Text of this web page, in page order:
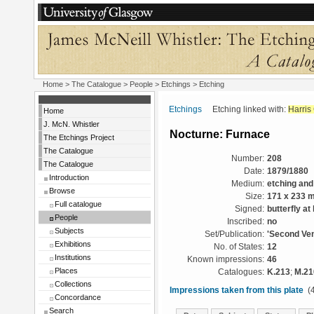
Home > The Catalogue > People > Etchings > Etching
Home
J. McN. Whistler
The Etchings Project
The Catalogue
The Catalogue
Introduction
Browse
Full catalogue
People
Subjects
Exhibitions
Institutions
Places
Collections
Concordance
Search
Etchings Etching linked with: Harris
Nocturne: Furnace
Number: 208
Date: 1879/1880
Medium: etching
Size: 171 x 233
Signed: butterfly at
Inscribed: no
Set/Publication: 'Second
No. of States: 12
Known impressions: 46
Catalogues: K.213;
Impressions taken from this plate